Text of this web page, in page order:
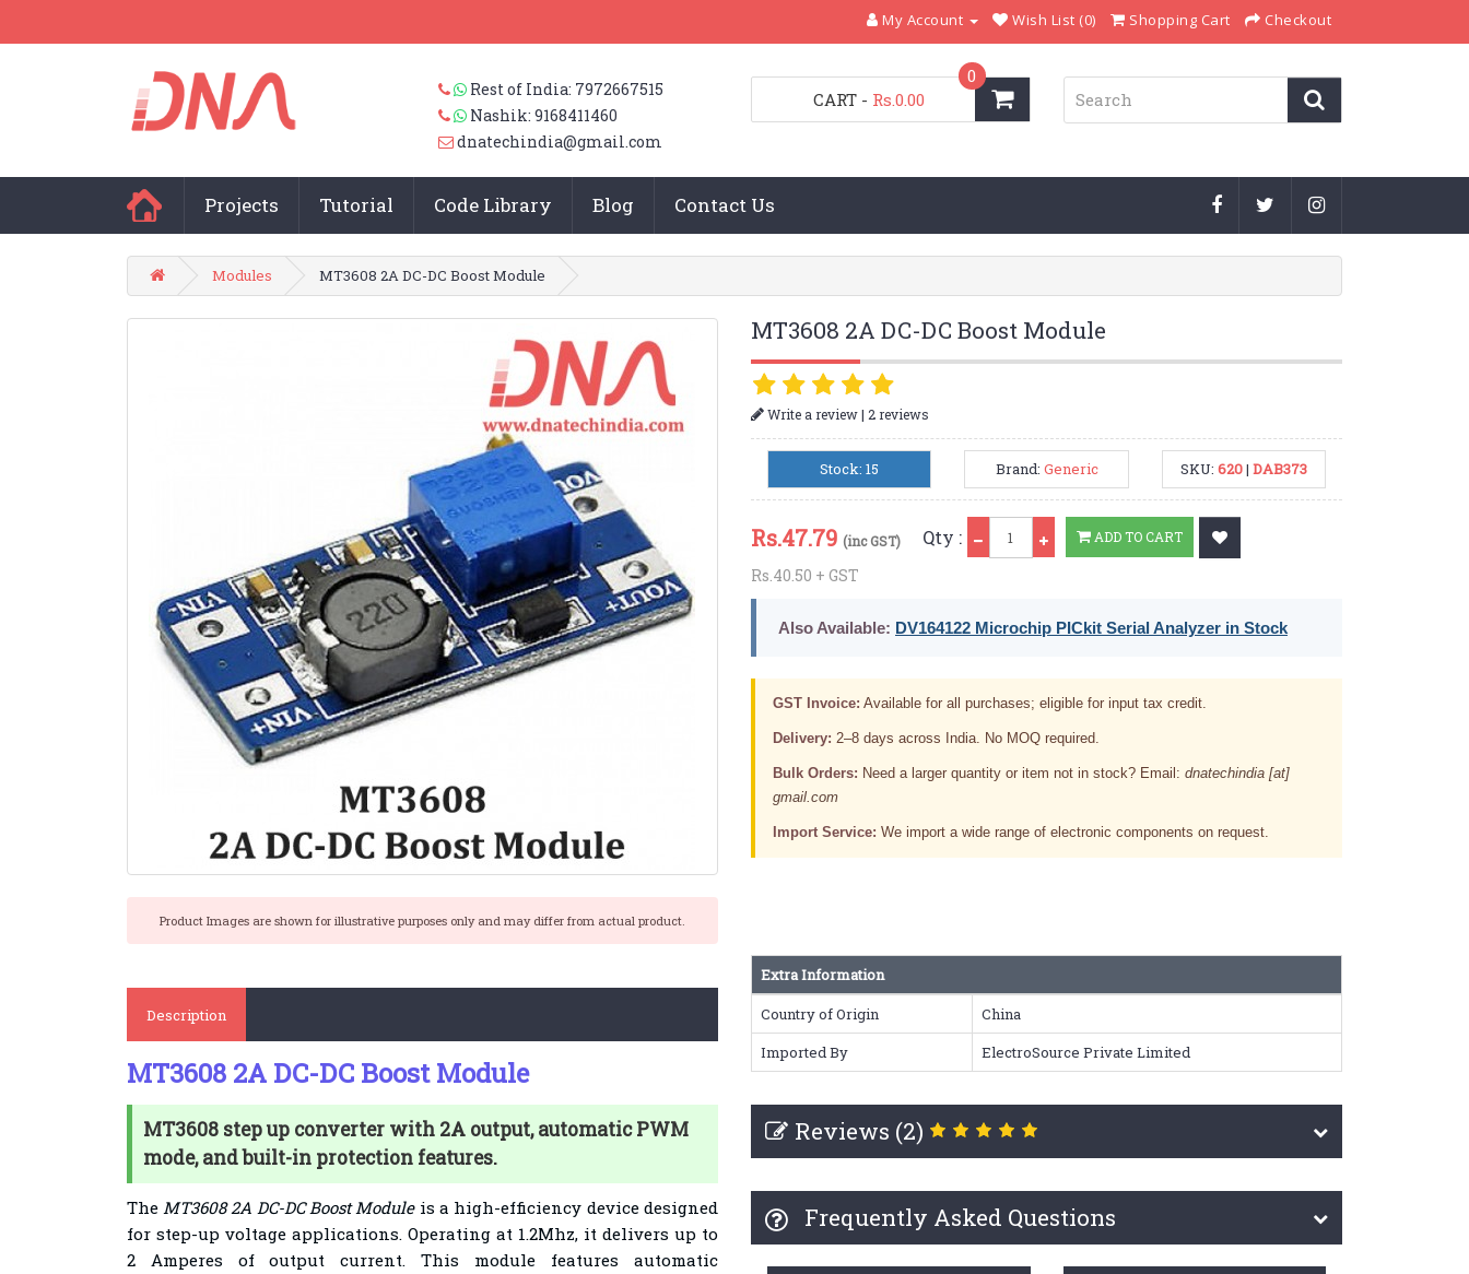
My Account Wish List (0) Shopping Cart Checkout
Rest of India: 7972667515
Nashik: 9168411460
dnatechindia@gmail.com
CART
0
- Rs.0.00
Projects Tutorial Code Library Blog Contact Us
Modules MT3608 2A DC-DC Boost Module
Product Images are shown for illustrative purposes only and may differ from actual product.
MT3608 2A DC-DC Boost Module
Write a review| 2 reviews
Stock: 15 Brand: Generic SKU: 620| DAB373
Rs.47.79 (inc GST)
Rs.40.50 + GST
Qty : ADD TO CART
Also Available: DV164122 Microchip PICkit Serial Analyzer in Stock
GST Invoice: Available for all purchases; eligible for input tax credit.
Delivery: 2–8 days across India. No MOQ required.
Bulk Orders: Need a larger quantity or item not in stock? Email: dnatechindia [at]
gmail.com
Import Service: We import a wide range of electronic components on request.
Description
MT3608 2A DC-DC Boost Module
MT3608 step up converter with 2A output, automatic PWM
mode, and built-in protection features.
TheMT3608 2A DC-DC Boost Moduleis a high-efficiency device designed
for step-up voltage applications. Operating at 1.2Mhz, it delivers up to
2 Amperes of output current. This module features automatic
Extra Information
Country of Origin
China
Imported By
ElectroSource Private Limited
Reviews (2)
Frequently Asked Questions